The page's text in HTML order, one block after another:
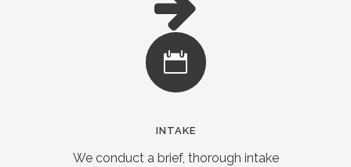
INTAKE
We conduct a brief, thorough intake